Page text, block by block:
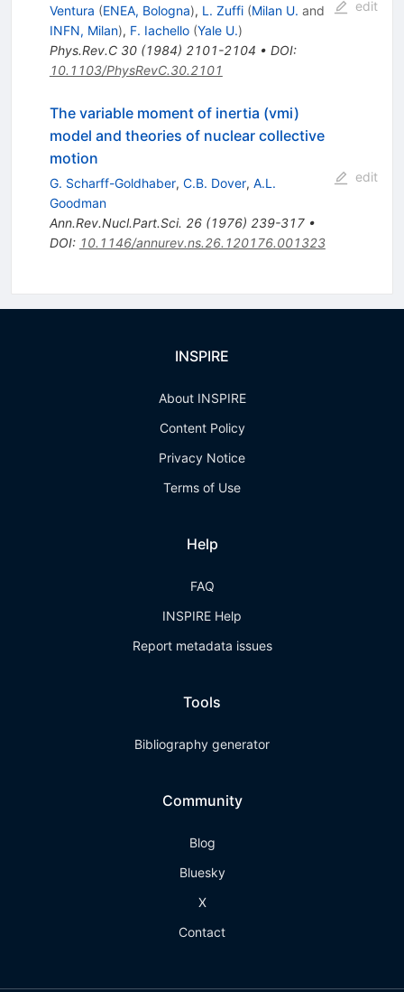
Ventura (ENEA, Bologna), L. Zuffi (Milan U. and
INFN, Milan), F. Iachello (Yale U.)
Phys.Rev.C 30(1984) 2101-2104 • DOI:
10.1103/PhysRevC.30.2101
edit
The variable moment of inertia (vmi)
model and theories of nuclear collective
motion
G. Scharff-Goldhaber, C.B. Dover, A.L.
Goodman
Ann.Rev.Nucl.Part.Sci. 26(1976) 239-317•
DOI: 10.1146/annurev.ns.26.120176.001323
edit
INSPIRE
About INSPIRE
Content Policy
Privacy Notice
Terms of Use
Help
FAQ
INSPIRE Help
Report metadata issues
Tools
Bibliography generator
Community
Blog
Bluesky
X
Contact